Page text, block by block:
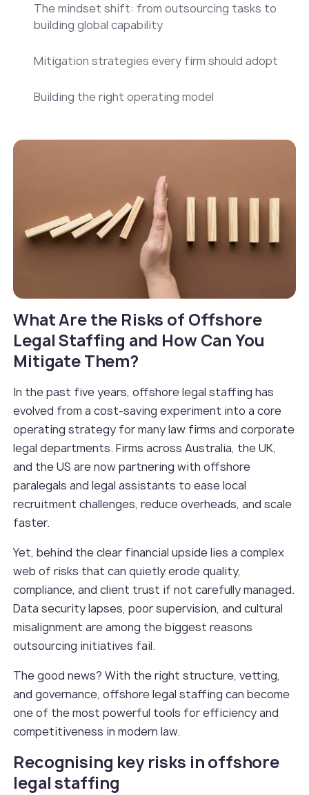
The mindset shift: from outsourcing tasks to
building global capability
Mitigation strategies every firm should adopt
Building the right operating model
What Are the Risks of Offshore
Legal Staffing and How Can You
Mitigate Them?
In the past five years, offshore legal staffing has
evolved from a cost-saving experiment into a core
operating strategy for many law firms and corporate
legal departments. Firms across Australia, the UK,
and the US are now partnering with offshore
paralegals and legal assistants to ease local
recruitment challenges, reduce overheads, and scale
faster.
Yet, behind the clear financial upside lies a complex
web of risks that can quietly erode quality,
compliance, and client trust if not carefully managed.
Data security lapses, poor supervision, and cultural
misalignment are among the biggest reasons
outsourcing initiatives fail.
The good news? With the right structure, vetting,
and governance, offshore legal staffing can become
one of the most powerful tools for efficiency and
competitiveness in modern law.
Recognising key risks in offshore
legal staffing